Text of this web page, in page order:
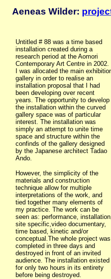
Untitled # 88 was a time based
installation created during a
research period at the Aomori
Contemporary Art Centre in 2002.
I was allocated the main
gallery in order to realise an
installation proposal that I had
been developing over recent
years. The opportunity to develop
the installation within the curved
gallery space was of particular
interest. The installation was
simply an attempt to unite time
space and structure within the
confinds of the gallery designed
by the Japanese architect Tadao
Ando.
However, the simplicity of the
materials and construction
technique allow for multiple
interpretations of the work, and
tied together many elements of
my practice. The work can be
seen as: performance,
site specific,video documentary,
time based, kinetic and/or
conceptual.The whole project was
completed in three days and
destroyed in front of an invited
audience. The installation existed
for only two hours in its entirety
before being destroyed.
Aeneas Wilder: